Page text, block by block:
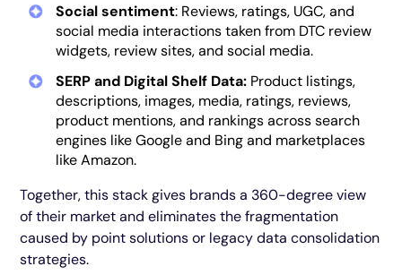
Social sentiment: Reviews, ratings, UGC, and
social media interactions taken from DTC review
widgets, review sites, and social media.
SERP and Digital Shelf Data: Product listings,
descriptions, images, media, ratings, reviews,
product mentions, and rankings across search
engines like Google and Bing and marketplaces
like Amazon.
Together, this stack gives brands a 360-degree view
of their market and eliminates the fragmentation
caused by point solutions or legacy data consolidation
strategies.